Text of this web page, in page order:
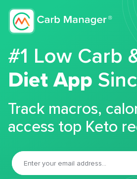
#1 Low Carb
Diet App
Track macros,
access top Keto